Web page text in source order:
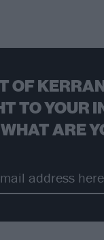
OF
TO YOUR
ARE